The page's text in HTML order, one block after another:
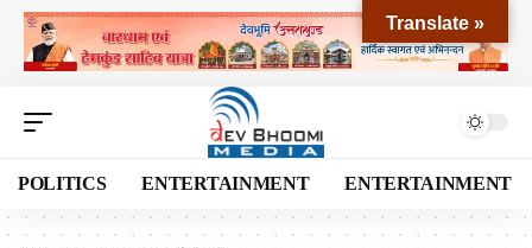
POLITICS ENTERTAINMENT ENTERTAINMENT
Translate »